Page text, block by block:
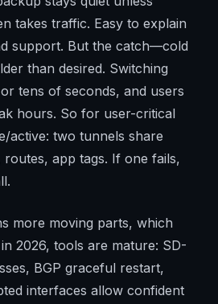
takes traffic. Easy to explain
support. But the catch—cold
than desired. Switching
tens of seconds, and users
hours. So for user-critical
active: two tunnels share
routes, app tags. If one fails,
more moving parts, which
2026, tools are mature: SD-
BGP graceful restart,
interfaces allow confident